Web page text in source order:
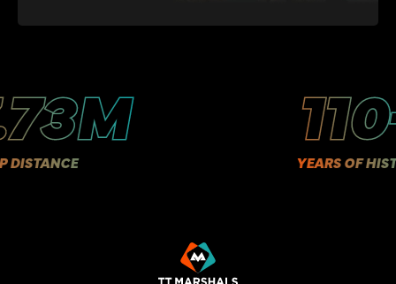
110+
YEARS OF HISTORY